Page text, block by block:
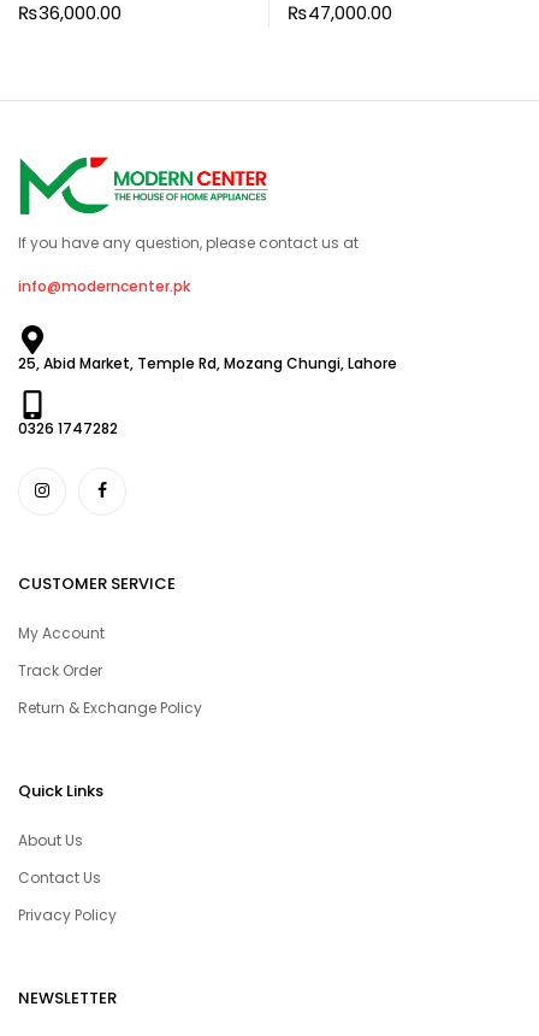
₨36,000.00 ₨47,000.00
If you have any question, please contact us at
info@moderncenter.pk
25, Abid Market, Temple Rd, Mozang Chungi, Lahore
0326 1747282
CUSTOMER SERVICE
My Account
Track Order
Return & Exchange Policy
Quick Links
About Us
Contact Us
Privacy Policy
NEWSLETTER